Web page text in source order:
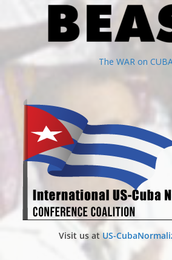
The WAR on
Visit us at US-